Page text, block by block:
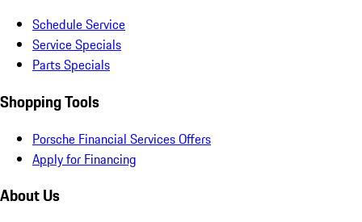
Schedule Service
Service Specials
Parts Specials
Shopping Tools
Porsche Financial Services Offers
Apply for Financing
About Us